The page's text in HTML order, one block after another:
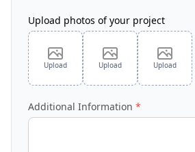
Upload photos of your project
Upload Upload Upload
Additional Information